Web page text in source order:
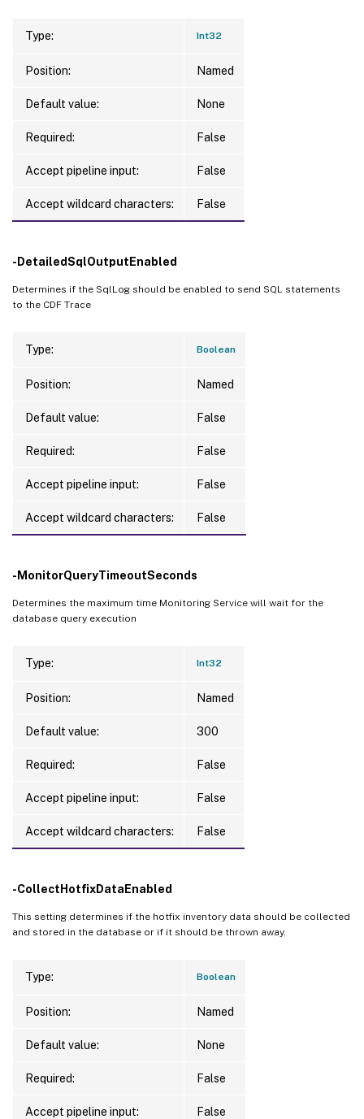
Type: Int32
Position: Named
Default value: None
Required: False
Accept pipeline input: False
Accept wildcard characters: False
-DetailedSqlOutputEnabled
Determines if the SqlLog should be enabled to send SQL statements
to the CDF Trace
Type: Boolean
Position: Named
Default value: False
Required: False
Accept pipeline input: False
Accept wildcard characters: False
-MonitorQueryTimeoutSeconds
Determines the maximum time Monitoring Service will wait for the
database query execution
Type: Int32
Position: Named
Default value: 300
Required: False
Accept pipeline input: False
Accept wildcard characters: False
-CollectHotfixDataEnabled
This setting determines if the hotfix inventory data should be collected
and stored in the database or if it should be thrown away.
Type: Boolean
Position: Named
Default value: None
Required: False
Accept pipeline input: False